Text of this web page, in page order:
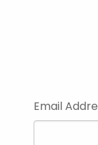
Email